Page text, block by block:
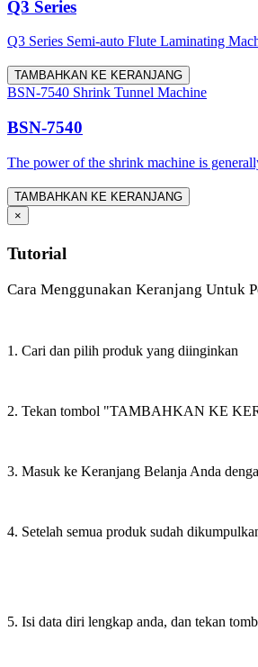
Q3 Series
Q3 Series Semi-auto Flute Laminating
TAMBAHKAN KE KERANJANG
BSN-7540 Shrink Tunnel Machine
BSN-7540
The power of the shrink machine is
TAMBAHKAN KE KERANJANG
×
Tutorial
Cara Menggunakan Keranjang Untuk
1. Cari dan pilih produk yang diinginkan
2. Tekan tombol "TAMBAHKAN KE
3. Masuk ke Keranjang Belanja Anda
4. Setelah semua produk sudah
5. Isi data diri lengkap anda, dan tekan